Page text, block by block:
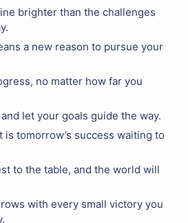
brighter than the challenges
a new reason to pursue your
no matter how far you
let your goals guide the way.
is tomorrow’s success waiting to
to the table, and the world will
with every small victory you